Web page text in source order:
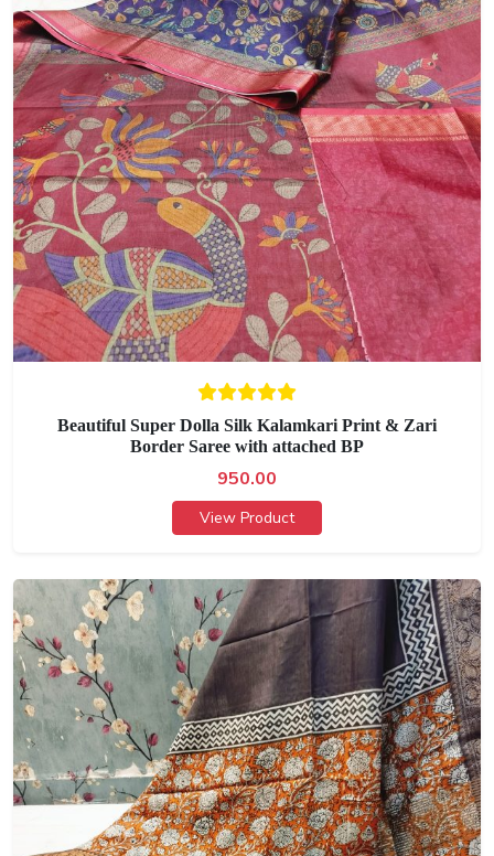
Beautiful Super Dolla Silk Kalamkari Print & Zari
Border Saree with attached BP
950.00
View Product